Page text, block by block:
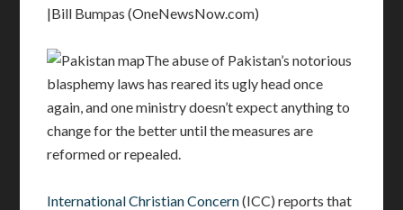
|Bill Bumpas (OneNewsNow.com)
The abuse of Pakistan’s notorious
blasphemy laws has reared its ugly head once
again, and one ministry doesn’t expect anything to
change for the better until the measures are
reformed or repealed.
International Christian Concern(ICC) reports that